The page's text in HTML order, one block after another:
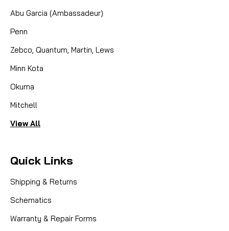
Abu Garcia (Ambassadeur)
Penn
Zebco, Quantum, Martin, Lews
Minn Kota
Okuma
Mitchell
View All
Quick Links
Shipping & Returns
Schematics
Warranty & Repair Forms